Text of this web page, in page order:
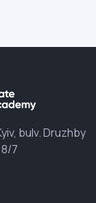
bulv. Druzhby
7